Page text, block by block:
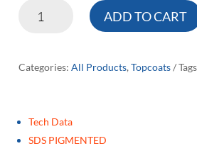
HD322
Urethane
ADD TO CART
Categories: All Products, Topcoats
Tech Data
SDS PIGMENTED